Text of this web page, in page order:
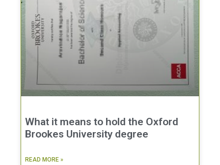
What it means to hold the Oxford
Brookes University degree
READ MORE »